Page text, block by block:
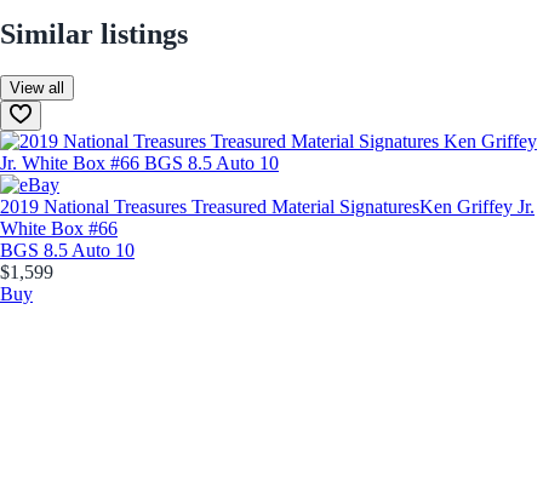
Similar listings
View all
2019 National Treasures Treasured Material SignaturesKen Griffey Jr.
White Box #66
BGS 8.5 Auto 10
$1,599
Buy